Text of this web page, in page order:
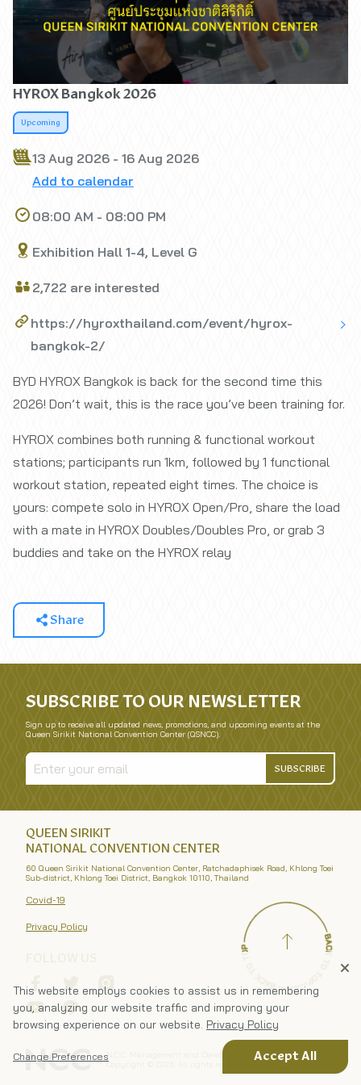
HYROX Bangkok 2026
Upcoming
13 Aug 2026 - 16 Aug 2026
Add to calendar
08:00 AM - 08:00 PM
Exhibition Hall 1-4, Level G
2,722 are interested
https://hyroxthailand.com/event/hyrox-
bangkok-2/
BYD HYROX Bangkok is back for the second time this
2026! Don’t wait, this is the race you’ve been training for.
HYROX combines both running & functional workout
stations; participants run 1km, followed by 1 functional
workout station, repeated eight times. The choice is
yours: compete solo in HYROX Open/Pro, share the load
with a mate in HYROX Doubles/Doubles Pro, or grab 3
buddies and take on the HYROX relay
Share
SUBSCRIBE TO OUR NEWSLETTER
Sign up to receive all updated news, promotions, and upcoming events at the
Queen Sirikit National Convention Center (QSNCC).
SUBSCRIBE
QUEEN SIRIKIT
NATIONAL CONVENTION CENTER
60 Queen Sirikit National Convention Center, Ratchadaphisek Road, Khlong Toei
Sub-district, Khlong Toei District, Bangkok 10110, Thailand
Covid-19
Privacy Policy
N.C.C. Management and Development Co., Ltd.
Copyright ©
This website employs cookies to assist us in remembering
you, analyzing our website traffic and improving your
browsing experience on our website. Privacy Policy
Accept All
Change Preferences